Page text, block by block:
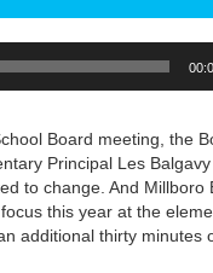
Board meeting, the
Principal Les
to change. And Millboro
this year at the
additional thirty minutes